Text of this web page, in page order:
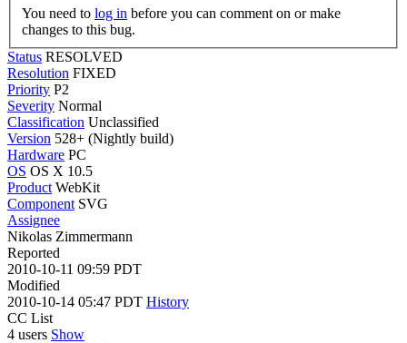
You need to log in
changes to this bug.
Status RESOLVED
Resolution FIXED
Priority P2
Severity Normal
Classification Unclassified
Version 528+ (Nightly build)
Hardware PC
OS OS X 10.5
Product WebKit
Component SVG
Assignee
Nikolas Zimmermann
Reported
2010-10-11 09:59 PDT
Modified
2010-10-14 05:47 PDT History
CC List
4 users Show